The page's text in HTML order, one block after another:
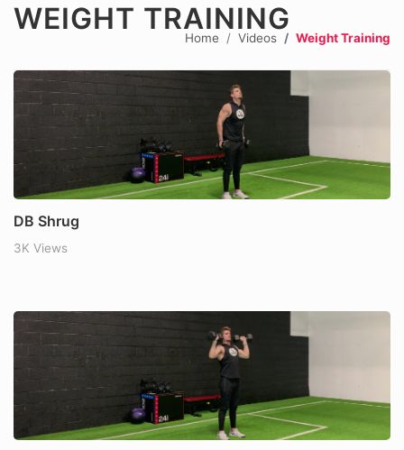
WEIGHT TRAINING
Home Videos Weight Training
DB Shrug
3K Views